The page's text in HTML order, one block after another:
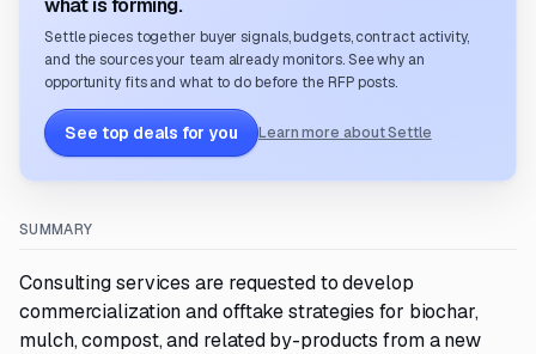
what is forming.
Settle pieces together buyer signals, budgets, contract activity,
and the sources your team already monitors. See why an
opportunity fits and what to do before the RFP posts.
See top deals for you Learn more about Settle
SUMMARY
Consulting services are requested to develop
commercialization and offtake strategies for biochar,
mulch, compost, and related by-products from a new